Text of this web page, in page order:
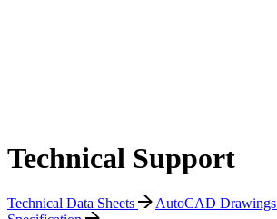
Technical Support
Technical Data Sheets AutoCAD Drawings